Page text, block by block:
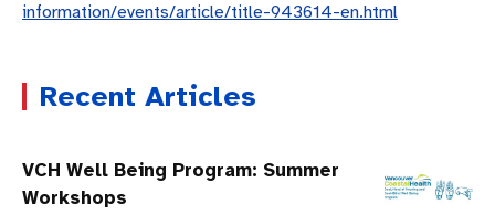
information/events/article/title-943614-en.html
Recent Articles
VCH Well Being Program: Summer
Workshops